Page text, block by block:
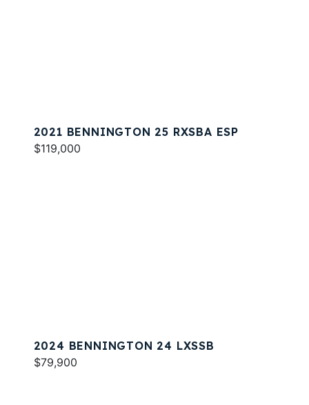
2021 BENNINGTON 25 RXSBA ESP
$119,000
2024 BENNINGTON 24 LXSSB
$79,900